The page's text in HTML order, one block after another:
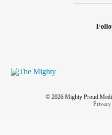
© 2026 Mighty Proud
Privacy